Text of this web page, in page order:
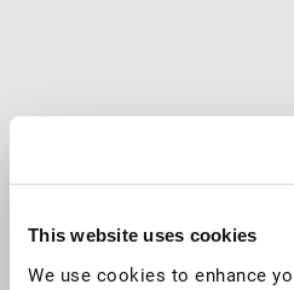
This website uses cookies
We use cookies to enhance